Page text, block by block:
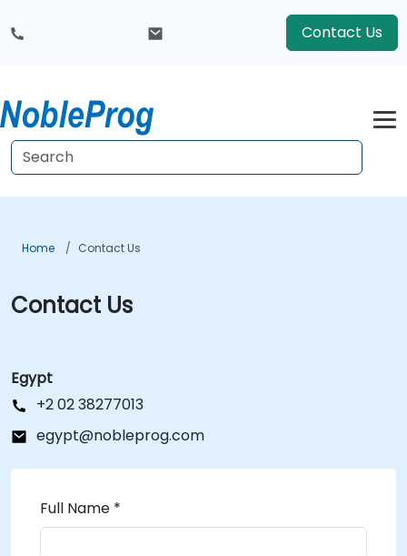
Contact Us
Home Contact Us
Contact Us
Egypt
+2 02 38277013
egypt@nobleprog.com
Full Name *